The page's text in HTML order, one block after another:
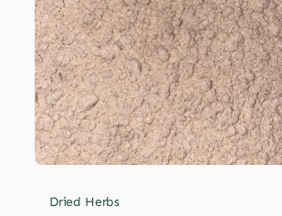
Dried Herbs